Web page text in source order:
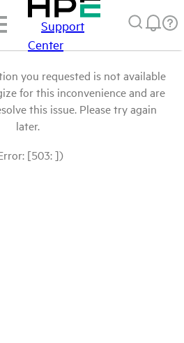
Support
Center
you requested is not available
for this inconvenience and are
this issue. Please try again
later.
[503: ])